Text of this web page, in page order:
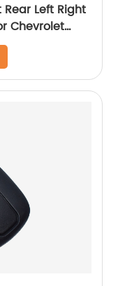
Left Right
Chevrolet